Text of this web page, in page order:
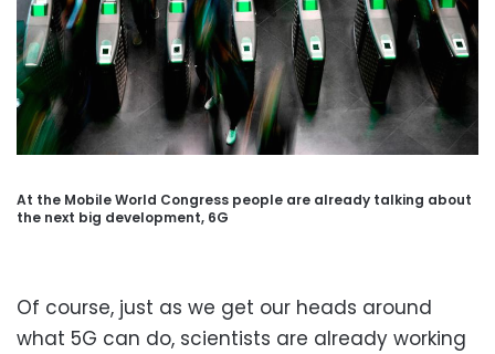
At the Mobile World Congress people are already talking about
the next big development, 6G
Of course, just as we get our heads around
what 5G can do, scientists are already working